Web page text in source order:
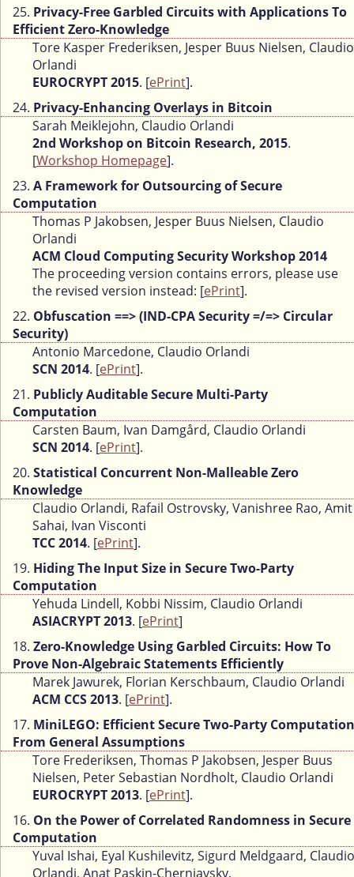
25. Privacy-Free Garbled Circuits with Applications To
Efficient Zero-Knowledge
Tore Kasper Frederiksen, Jesper Buus Nielsen, Claudio
Orlandi
EUROCRYPT 2015. [ePrint].
24. Privacy-Enhancing Overlays in Bitcoin
Sarah Meiklejohn, Claudio Orlandi
2nd Workshop on Bitcoin Research, 2015.
[Workshop Homepage].
23. A Framework for Outsourcing of Secure
Computation
Thomas P Jakobsen, Jesper Buus Nielsen, Claudio
Orlandi
ACM Cloud Computing Security Workshop 2014
The proceeding version contains errors, please use
the revised version instead: [ePrint].
22. Obfuscation ==> (IND-CPA Security =/=> Circular
Security)
Antonio Marcedone, Claudio Orlandi
SCN 2014. [ePrint].
21. Publicly Auditable Secure Multi-Party
Computation
Carsten Baum, Ivan Damgård, Claudio Orlandi
SCN 2014. [ePrint].
20. Statistical Concurrent Non-Malleable Zero
Knowledge
Claudio Orlandi, Rafail Ostrovsky, Vanishree Rao, Amit
Sahai, Ivan Visconti
TCC 2014. [ePrint].
19. Hiding The Input Size in Secure Two-Party
Computation
Yehuda Lindell, Kobbi Nissim, Claudio Orlandi
ASIACRYPT 2013. [ePrint]
18. Zero-Knowledge Using Garbled Circuits: How To
Prove Non-Algebraic Statements Efficiently
Marek Jawurek, Florian Kerschbaum, Claudio Orlandi
ACM CCS 2013. [ePrint].
17. MiniLEGO: Efficient Secure Two-Party Computation
From General Assumptions
Tore Frederiksen, Thomas P Jakobsen, Jesper Buus
Nielsen, Peter Sebastian Nordholt, Claudio Orlandi
EUROCRYPT 2013. [ePrint].
16. On the Power of Correlated Randomness in Secure
Computation
Yuval Ishai, Eyal Kushilevitz, Sigurd Meldgaard, Claudio
Orlandi, Anat Paskin-Cherniavsky,